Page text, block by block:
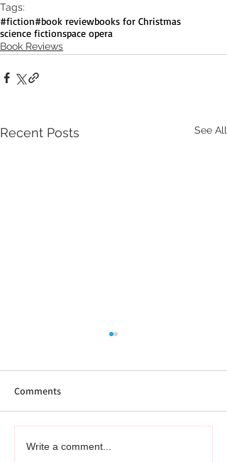
Tags:
#fiction#book reviewbooks for Christmas
science fictionspace opera
Book Reviews
Recent Posts See All
What is the difference
Comments
Write a comment...